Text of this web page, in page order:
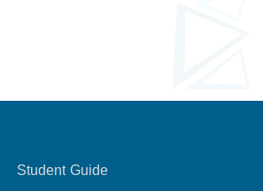
Student Guide